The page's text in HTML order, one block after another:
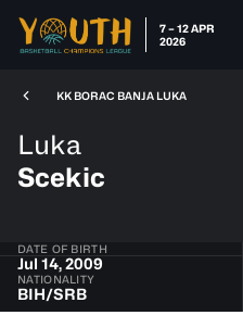
7 – 12 APR
2026
KK BORAC BANJA LUKA
Luka
Scekic
DATE OF BIRTH
Jul 14, 2009
NATIONALITY
BIH​/​SRB